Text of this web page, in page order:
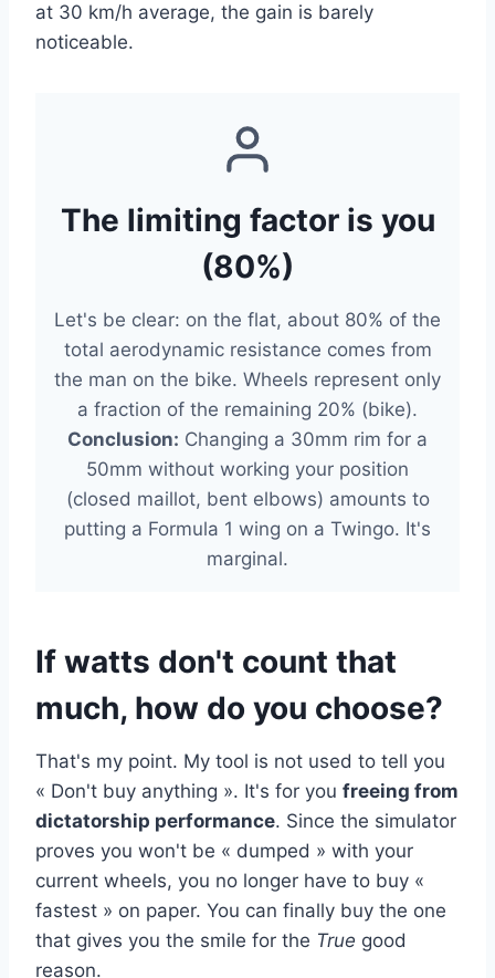
at 30 km/h average, the gain is barely
noticeable.
The limiting factor is you
(80%)
Let's be clear: on the flat, about 80% of the
total aerodynamic resistance comes from
the man on the bike. Wheels represent only
a fraction of the remaining 20% (bike).
Conclusion: Changing a 30mm rim for a
50mm without working your position
(closed maillot, bent elbows) amounts to
putting a Formula 1 wing on a Twingo. It's
marginal.
If watts don't count that
much, how do you choose?
That's my point. My tool is not used to tell you
« Don't buy anything ». It's for you freeing from
dictatorship performance. Since the simulator
proves you won't be « dumped » with your
current wheels, you no longer have to buy «
fastest » on paper. You can finally buy the one
that gives you the smile for the True good
reason.